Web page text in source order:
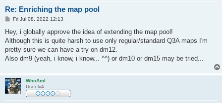
Re: Enriching the map pool
P
s
Fri Jul 08, 2022 12:13
Hey, i globally approve the idea of extending the map pool!
Although this is quite harsh to use only regular/standard Q3A maps I'm
pretty sure we can have a try on dm12.
Also dm9 (yeah, i know, i know... ^^) or dm10 or dm15 may be tried...
WhoAmI
User lv4